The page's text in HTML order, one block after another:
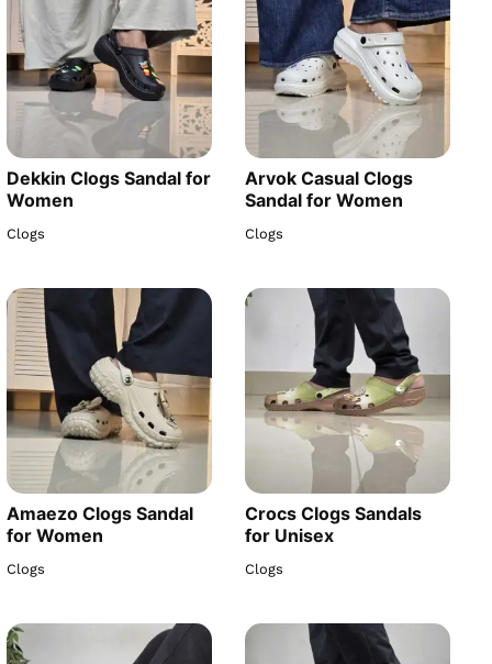
Dekkin Clogs Sandal for
Women
Clogs
Arvok Casual Clogs
Sandal for Women
Clogs
Amaezo Clogs Sandal
for Women
Clogs
Crocs Clogs Sandals
for Unisex
Clogs